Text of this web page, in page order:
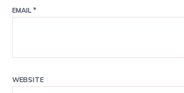
EMAIL *
WEBSITE